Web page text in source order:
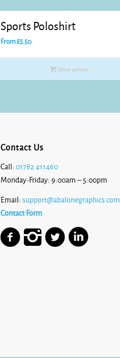
Sports Poloshirt
From£5.50
Select options
Contact Us
Call: 01782 411460
Monday-Friday: 9:00am – 5:00pm
Email: support@abalonegraphics.com
Contact Form